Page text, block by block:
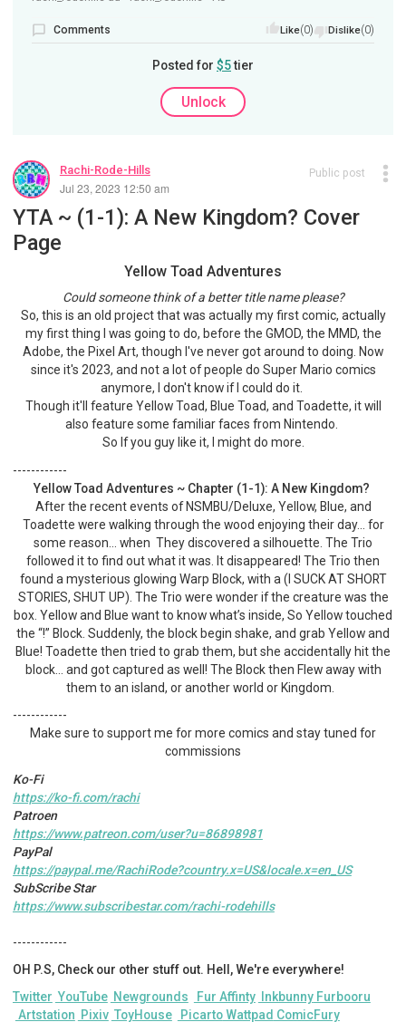
Comments Like(0) Dislike(0)
Posted for $5tier
Unlock
Rachi-Rode-Hills
Jul 23, 2023 12:50 am
Public post
YTA ~ (1-1): A New Kingdom? Cover
Page
Yellow Toad Adventures
Could someone think of a better title name please?
So, this is an old project that was actually my first comic, actually
my first thing I was going to do, before the GMOD, the MMD, the
Adobe, the Pixel Art, though I've never got around to doing. Now
since it's 2023, and not a lot of people do Super Mario comics
anymore, I don't know if I could do it.
Though it'll feature Yellow Toad, Blue Toad, and Toadette, it will
also feature some familiar faces from Nintendo.
So If you guy like it, I might do more.
------------
Yellow Toad Adventures ~ Chapter (1-1): A New Kingdom?
After the recent events of NSMBU/Deluxe, Yellow, Blue, and
Toadette were walking through the wood enjoying their day… for
some reason… when They discovered a silhouette. The Trio
followed it to find out what it was. It disappeared! The Trio then
found a mysterious glowing Warp Block, with a (I SUCK AT SHORT
STORIES, SHUT UP). The Trio were wonder if the creature was the
box. Yellow and Blue want to know what’s inside, So Yellow touched
the “!” Block. Suddenly, the block begin shake, and grab Yellow and
Blue! Toadette then tried to grab them, but she accidentally hit the
block… and got captured as well! The Block then Flew away with
them to an island, or another world or Kingdom.
------------
Make sure to support me for more comics and stay tuned for
commissions
Ko-Fi
https://ko-fi.com/rachi
Patroen
https://www.patreon.com/user?u=86898981
PayPal
https://paypal.me/RachiRode?country.x=US&locale.x=en_US
SubScribe Star
https://www.subscribestar.com/rachi-rodehills
------------
OH P.S, Check our other stuff out. Hell, We're everywhere!
Twitter YouTube Newgrounds Fur Affinty InkbunnyFurbooru
Artstation Pixiv ToyHouse PicartoWattpad ComicFury